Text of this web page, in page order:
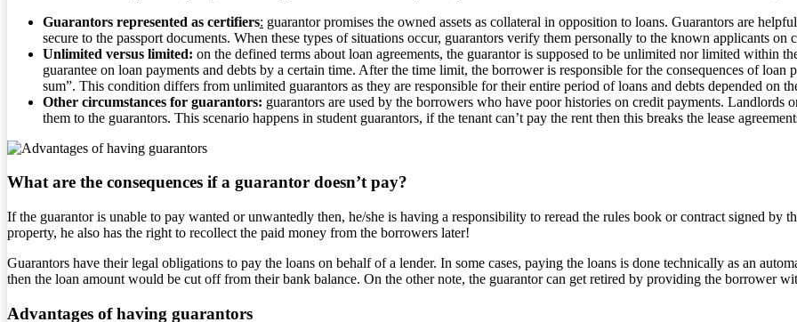
Guarantors represented as certifiers: guarantor promises the owned assets as collateral in opposition to loans. Guarantors are
secure to the passport documents. When these types of situations occur, guarantors verify them personally to the known applicants
Unlimited versus limited: on the defined terms about loan agreements, the guarantor is supposed to be unlimited nor limited within
guarantee on loan payments and debts by a certain time. After the time limit, the borrower is responsible for the consequences of loan
sum”. This condition differs from unlimited guarantors as they are responsible for their entire period of loans and debts depended on
Other circumstances for guarantors: guarantors are used by the borrowers who have poor histories on credit payments. Landlords
them to the guarantors. This scenario happens in student guarantors, if the tenant can’t pay the rent then this breaks the lease
What are the consequences if a guarantor doesn’t pay?
If the guarantor is unable to pay wanted or unwantedly then, he/she is having a responsibility to reread the rules book or contract signed by
property, he also has the right to recollect the paid money from the borrowers later!
Guarantors have their legal obligations to pay the loans on behalf of a lender. In some cases, paying the loans is done technically as an
then the loan amount would be cut off from their bank balance. On the other note, the guarantor can get retired by providing the borrower
Advantages of having guarantors